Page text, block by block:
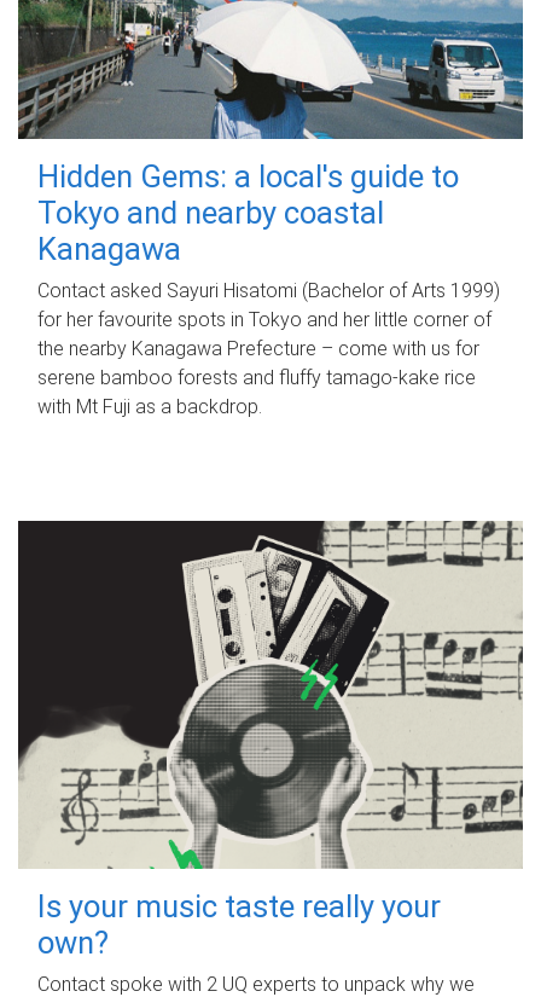
Hidden Gems: a local's guide to
Tokyo and nearby coastal
Kanagawa
Contact asked Sayuri Hisatomi (Bachelor of Arts 1999)
for her favourite spots in Tokyo and her little corner of
the nearby Kanagawa Prefecture – come with us for
serene bamboo forests and fluffy tamago-kake rice
with Mt Fuji as a backdrop.
Is your music taste really your
own?
Contact spoke with 2 UQ experts to unpack why we